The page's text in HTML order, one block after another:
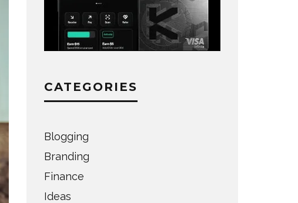
CATEGORIES
Blogging
Branding
Finance
Ideas